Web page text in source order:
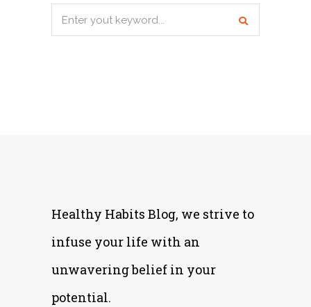
Healthy Habits Blog, we strive to
infuse your life with an
unwavering belief in your
potential.